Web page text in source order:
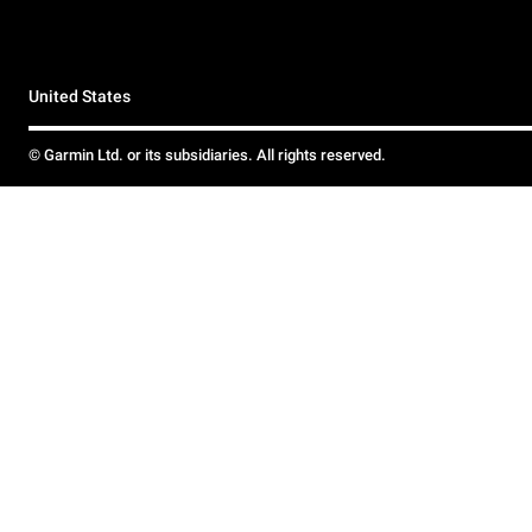
United States
© Garmin Ltd. or its subsidiaries. All rights reserved.